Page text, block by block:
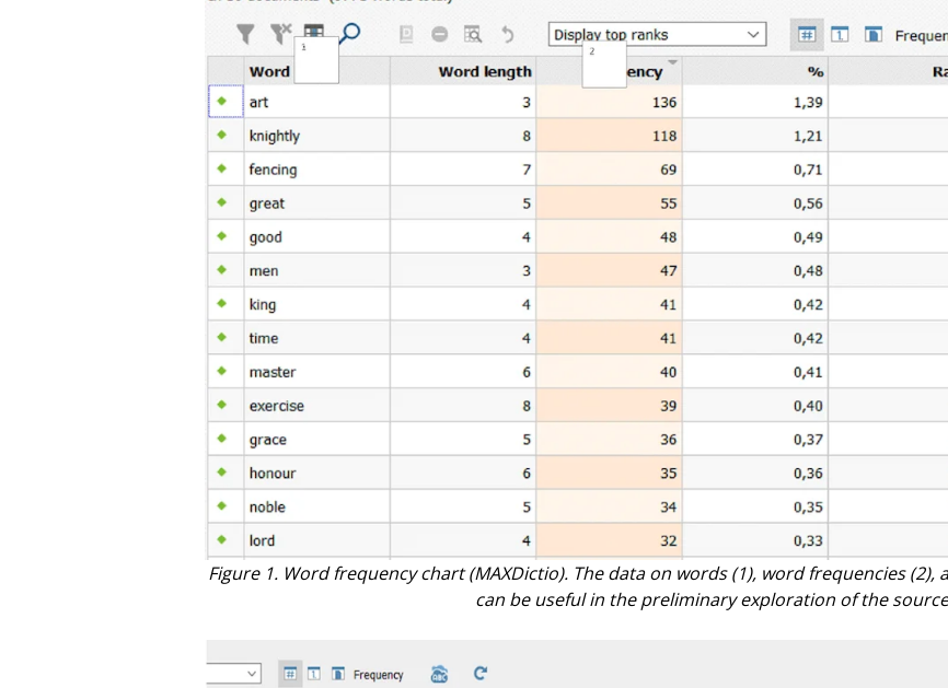
Figure 1. Word frequency chart (MAXDictio). The data on words (1), word frequencies
can be useful in the preliminary exploration of the